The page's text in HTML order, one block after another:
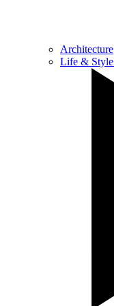
Architecture
Life & Style